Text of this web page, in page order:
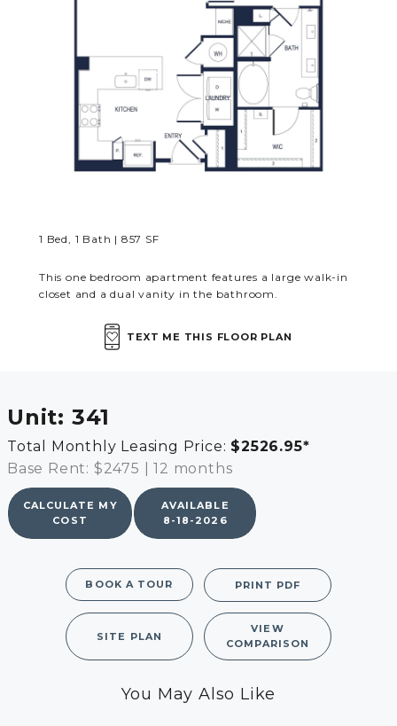
RESIDENTS
CONTACT
1 Bed, 1 Bath | 857 SF
This one bedroom apartment features a large walk-in
closet and a dual vanity in the bathroom.
TEXT ME THIS FLOOR PLAN
Unit: 341
Total Monthly Leasing Price: $2526.95*
Base Rent: $2475
12 months
CALCULATE MY
COST
AVAILABLE
8-18-2026
BOOK A TOUR PRINT PDF
SITE PLAN
VIEW
COMPARISON
You May Also Like